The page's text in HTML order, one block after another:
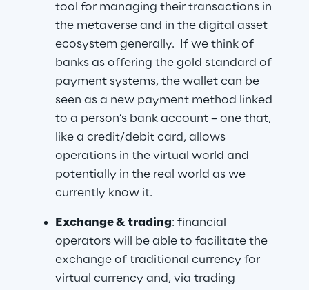
tool for managing their transactions in
the metaverse and in the digital asset
ecosystem generally.  If we think of
banks as offering the gold standard of
payment systems, the wallet can be
seen as a new payment method linked
to a person’s bank account – one that,
like a credit/debit card, allows
operations in the virtual world and
potentially in the real world as we
currently know it.
Exchange & trading: financial
operators will be able to facilitate the
exchange of traditional currency for
virtual currency and, via trading